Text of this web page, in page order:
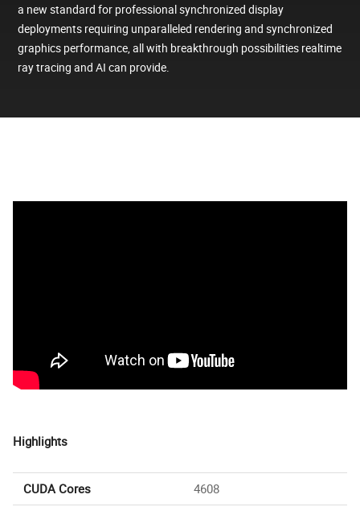
a new standard for professional synchronized display
deployments requiring unparalleled rendering and synchronized
graphics performance, all with breakthrough possibilities realtime
ray tracing and AI can provide.
Highlights
CUDA Cores 4608